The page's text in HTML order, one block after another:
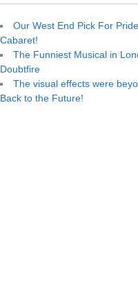
Our West End Pick For
Cabaret!
The Funniest Musical in
Doubtfire
The visual effects were
Back to the Future!